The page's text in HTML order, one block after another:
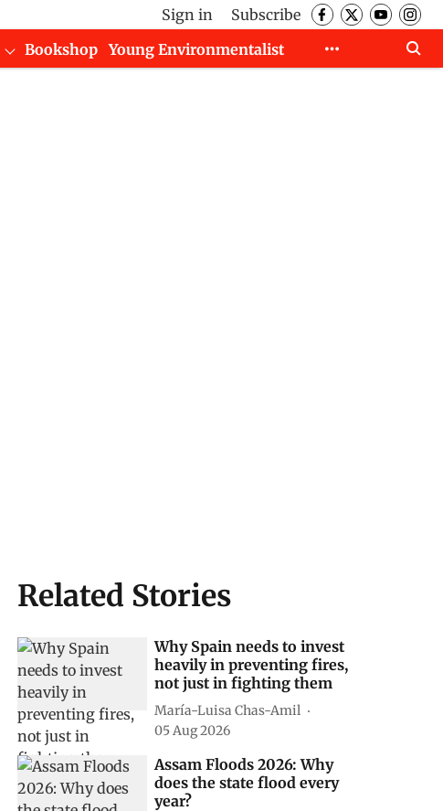
Sign in
Subscribe
Bookshop
Young Environmentalist
Related Stories
Why Spain needs to invest
heavily in preventing fires,
not just in fighting them
María-Luisa Chas-Amil
05 Aug 2026
Assam Floods 2026: Why
does the state flood every
year?